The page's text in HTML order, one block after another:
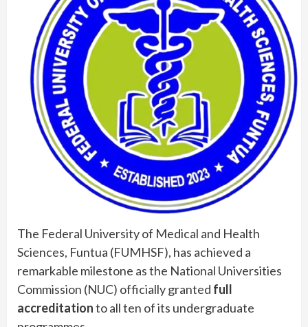
The Federal University of Medical and Health
Sciences, Funtua (FUMHSF), has achieved a
remarkable milestone as the National Universities
Commission (NUC) officially granted full
accreditationto all ten of its undergraduate